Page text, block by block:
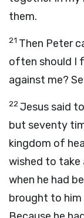
them.
21 Then Peter
often should I
against me?
22Jesus said
but seventy
kingdom of
wished to take
when he had
brought to him